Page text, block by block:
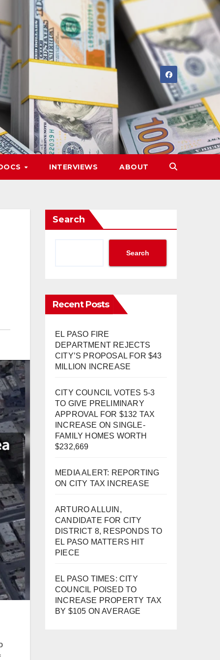
INTERVIEWS ABOUT
Search
Search
Recent Posts
EL PASO FIRE
DEPARTMENT REJECTS
CITY’S PROPOSAL FOR $43
MILLION INCREASE
CITY COUNCIL VOTES 5-3
TO GIVE PRELIMINARY
APPROVAL FOR $132 TAX
INCREASE ON SINGLE-
FAMILY HOMES WORTH
$232,669
MEDIA ALERT: REPORTING
ON CITY TAX INCREASE
ARTURO ALLUIN,
CANDIDATE FOR CITY
DISTRICT 8, RESPONDS TO
EL PASO MATTERS HIT
PIECE
EL PASO TIMES: CITY
COUNCIL POISED TO
INCREASE PROPERTY TAX
BY $105 ON AVERAGE